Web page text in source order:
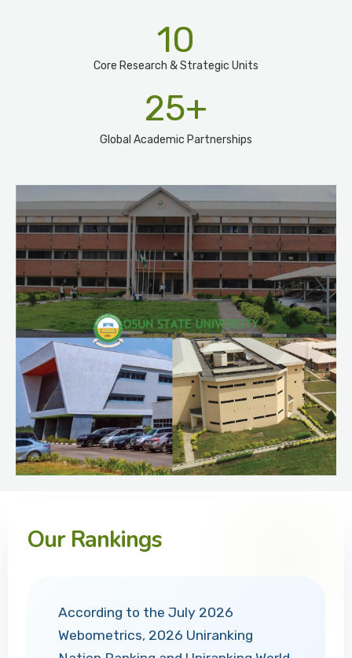
Core Research & Strategic Units
10
Global Academic Partnerships
25+
Our Rankings
According to the July 2026
Webometrics, 2026 Uniranking